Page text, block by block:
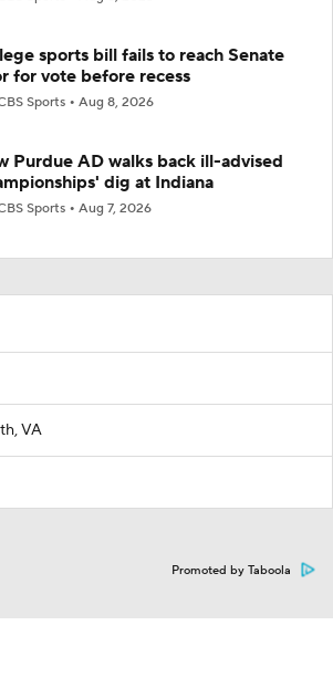
sports bill fails to reach Senate
for vote before recess
Sports Aug 8, 2026
Purdue AD walks back ill-advised
dig at Indiana
Sports Aug 7, 2026
VA
Promoted by Taboola